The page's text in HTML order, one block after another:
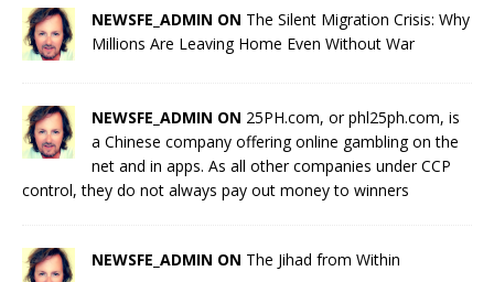
NEWSFE_ADMIN ON The Silent Migration Crisis: Why
Millions Are Leaving Home Even Without War
NEWSFE_ADMIN ON 25PH.com, or phl25ph.com, is
a Chinese company offering online gambling on the
net and in apps. As all other companies under CCP
control, they do not always pay out money to winners
NEWSFE_ADMIN ON The Jihad from Within